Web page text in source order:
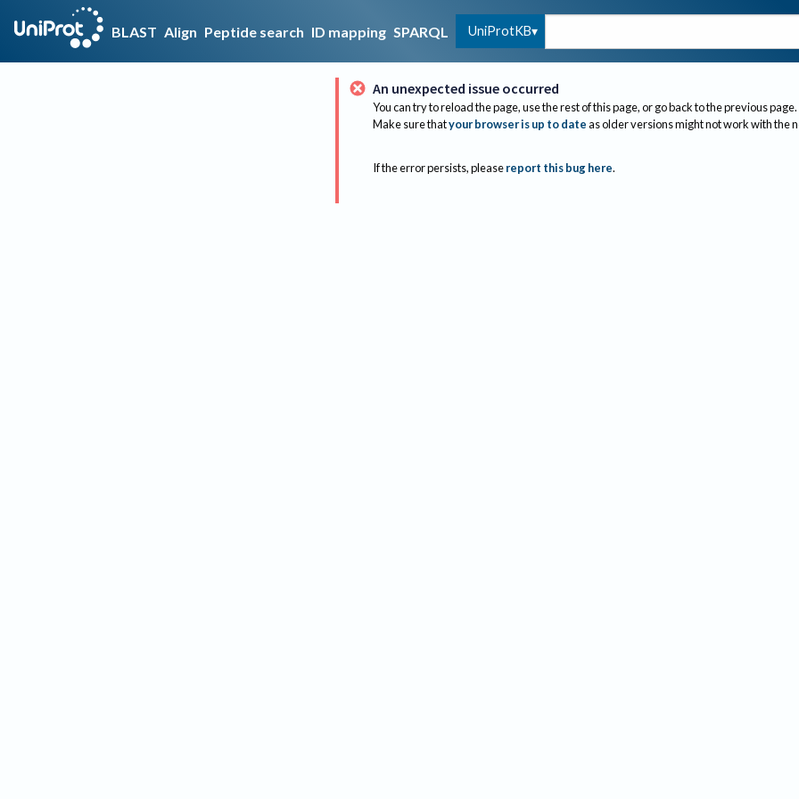
BLAST Align Peptide search ID mapping SPARQL UniProtKB
An unexpected issue occurred
You can try to reload the page, use the rest of this page, or go back to the previous page.
Make sure thatyour browser is up to dateas older versions might not work with the
If the error persists, please report this bug here.